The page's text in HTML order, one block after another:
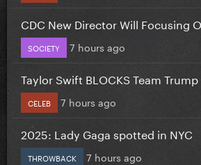
CDC New Director Will Focusing
SOCIETY 7 hours ago
Taylor Swift BLOCKS Team Trump
CELEB 7 hours ago
2025: Lady Gaga spotted in NYC
THROWBACK 7 hours ago